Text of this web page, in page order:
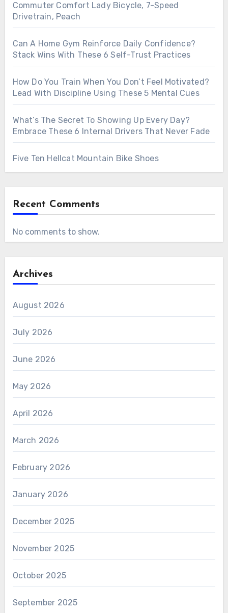
Commuter Comfort Lady Bicycle, 7-Speed
Drivetrain, Peach
Can A Home Gym Reinforce Daily Confidence?
Stack Wins With These 6 Self-Trust Practices
How Do You Train When You Don’t Feel Motivated?
Lead With Discipline Using These 5 Mental Cues
What’s The Secret To Showing Up Every Day?
Embrace These 6 Internal Drivers That Never Fade
Five Ten Hellcat Mountain Bike Shoes
Recent Comments
No comments to show.
Archives
August 2026
July 2026
June 2026
May 2026
April 2026
March 2026
February 2026
January 2026
December 2025
November 2025
October 2025
September 2025